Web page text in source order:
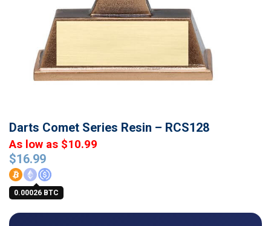
Darts Comet Series Resin – RCS128
$16.99
0.00026 BTC
As low as $10.99